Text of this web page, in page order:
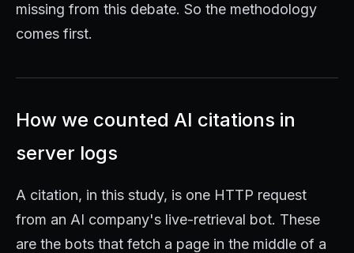
missing from this debate. So the methodology
comes first.
How we counted AI citations in
server logs
A citation, in this study, is one HTTP request
from an AI company's live-retrieval bot. These
are the bots that fetch a page in the middle of a